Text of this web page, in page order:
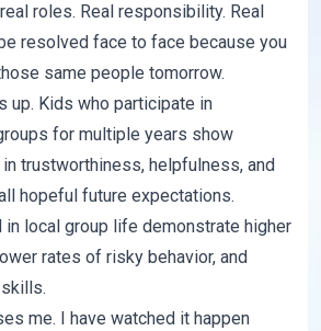
roles. Real responsibility. Real
resolved face to face because you
same people tomorrow.
up. Kids who participate in
for multiple years show
trustworthiness, helpfulness, and
hopeful future expectations.
in local group life demonstrate higher
rates of risky behavior, and
me. I have watched it happen